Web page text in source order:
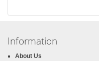
Information
About Us